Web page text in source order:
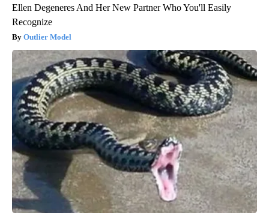
Ellen Degeneres And Her New Partner Who You'll Easily
Recognize
Outlier Model